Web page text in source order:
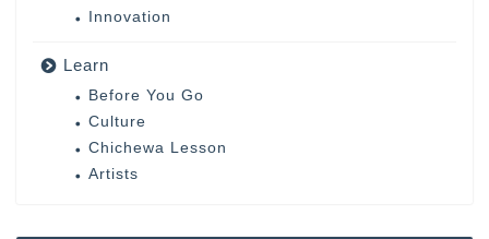
Innovation
Learn
Before You Go
Culture
Chichewa Lesson
Artists